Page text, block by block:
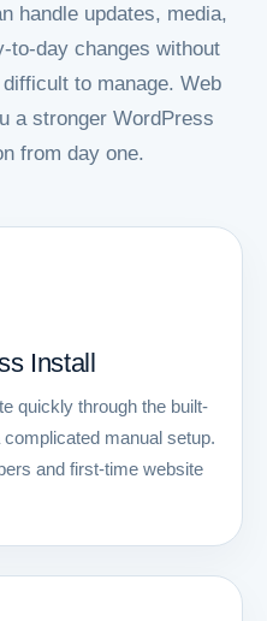
handle updates, media,
to-day changes without
to manage. Web
a stronger WordPress
from day one.
Install
quickly through the built-
manual setup.
and first-time website